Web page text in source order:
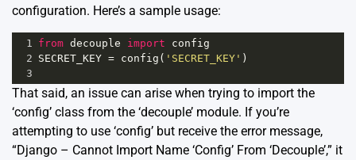
configuration. Here’s a sample usage:
1 from decouple import
config
2 SECRET_KEY = config ( 'SECRET_KEY' )
3
That said, an issue can arise when trying to import the
‘config’ class from the ‘decouple’ module. If you’re
attempting to use ‘config’ but receive the error message,
“Django – Cannot Import Name ‘Config’ From ‘Decouple’,” it